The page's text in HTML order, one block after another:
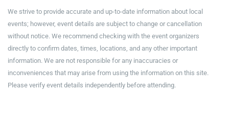
We strive to provide accurate and up-to-date information about local
events; however, event details are subject to change or cancellation
without notice. We recommend checking with the event organizers
directly to confirm dates, times, locations, and any other important
information. We are not responsible for any inaccuracies or
inconveniences that may arise from using the information on this site.
Please verify event details independently before attending.